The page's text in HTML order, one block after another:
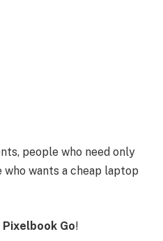
people who need only
who wants a cheap laptop
Go!